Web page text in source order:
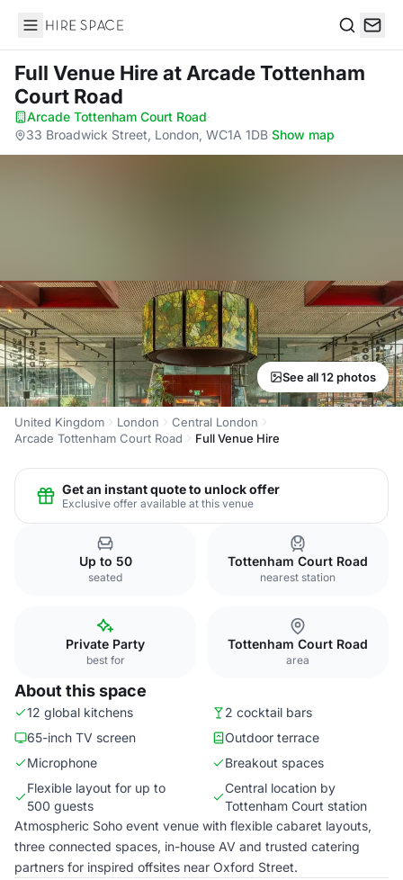
Hire Space
Full Venue Hireat Arcade Tottenham
Court Road
Arcade Tottenham Court Road·
33 Broadwick Street, London, WC1A 1DB·Show map
See all 12 photos
United Kingdom London
Central London
Arcade Tottenham Court Road
Full Venue Hire
Get an instant quote to unlock offer
Exclusive offer available at this venue
Up to 50
seated
Tottenham Court Road
nearest station
Private Party
best for
Tottenham Court Road
area
About this space
12 global kitchens
2 cocktail bars
65-inch TV screen
Outdoor terrace
Microphone
Breakout spaces
Flexible layout for up to
500 guests
Central location by
Tottenham Court station
Atmospheric Soho event venue with flexible cabaret layouts,
three connected spaces, in-house AV and trusted catering
partners for inspired offsites near Oxford Street.